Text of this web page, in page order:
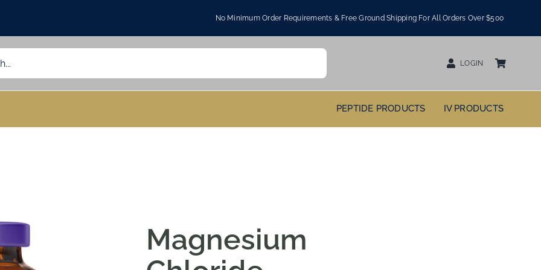
No Minimum Order Requirements & Free Ground Shipping For All Orders Over $500
LOGIN
PEPTIDE PRODUCTS IV PRODUCTS
Magnesium